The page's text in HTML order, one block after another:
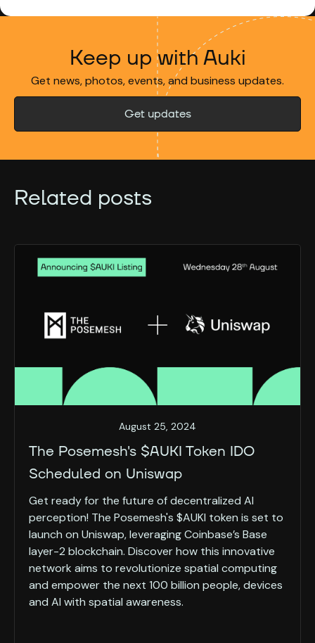
Keep up with Auki
Get news, photos, events, and business updates.
Get updates
Related posts
August 25, 2024
The Posemesh's $AUKI Token IDO
Scheduled on Uniswap
Get ready for the future of decentralized AI
perception! The Posemesh's $AUKI token is set to
launch on Uniswap, leveraging Coinbase’s Base
layer-2 blockchain. Discover how this innovative
network aims to revolutionize spatial computing
and empower the next 100 billion people, devices
and AI with spatial awareness.